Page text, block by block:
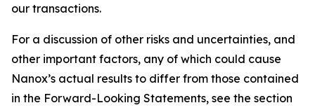
our transactions.
For a discussion of other risks and uncertainties, and
other important factors, any of which could cause
Nanox’s actual results to differ from those contained
in the Forward-Looking Statements, see the section